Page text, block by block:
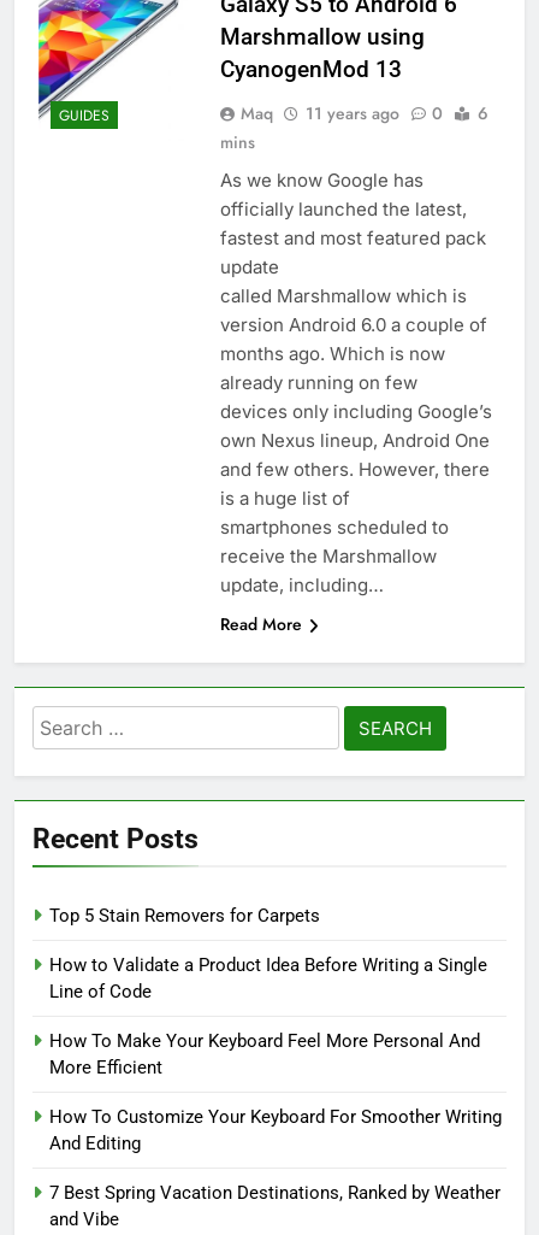
GUIDES
Marshmallow using
CyanogenMod 13
Maq 11 years ago 0
6
mins
As we know Google has
officially launched the latest,
fastest and most featured pack
update
called Marshmallow which is
version Android 6.0 a couple of
months ago. Which is now
already running on few
devices only including Google’s
own Nexus lineup, Android One
and few others. However, there
is a huge list of
smartphones scheduled to
receive the Marshmallow
update, including…
Read More
Search
for:
Recent Posts
Top 5 Stain Removers for Carpets
How to Validate a Product Idea Before Writing a Single
Line of Code
How To Make Your Keyboard Feel More Personal And
More Efficient
How To Customize Your Keyboard For Smoother Writing
And Editing
7 Best Spring Vacation Destinations, Ranked by Weather
and Vibe